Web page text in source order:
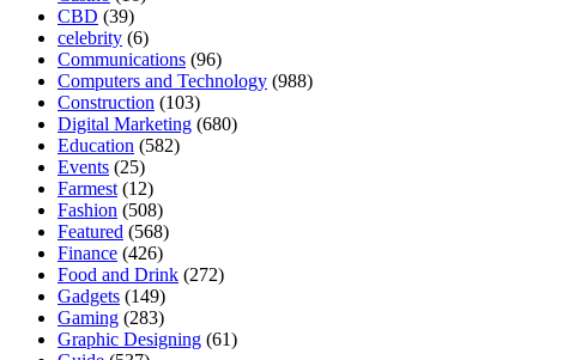
CBD (39)
celebrity (6)
Communications (96)
Computers and Technology (988)
Construction (103)
Digital Marketing (680)
Education (582)
Events (25)
Farmest (12)
Fashion (508)
Featured (568)
Finance (426)
Food and Drink (272)
Gadgets (149)
Gaming (283)
Graphic Designing (61)